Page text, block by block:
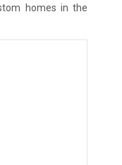
homes in the